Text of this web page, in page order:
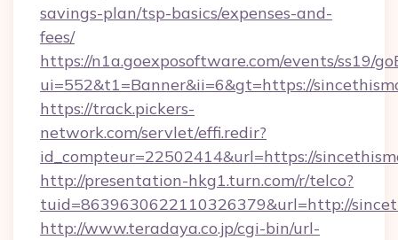
savings-plan/tsp-basics/expenses-and-
fees/
https://n1a.goexposoftware.com/events/ss19/
ui=552&t1=Banner&ii=6&gt=https://
https://track.pickers-
network.com/servlet/effi.redir?
id_compteur=22502414&url=https://
http://presentation-hkg1.turn.com/r/telco?
tuid=8639630622110326379&url=http://
http://www.teradaya.co.jp/cgi-bin/url-